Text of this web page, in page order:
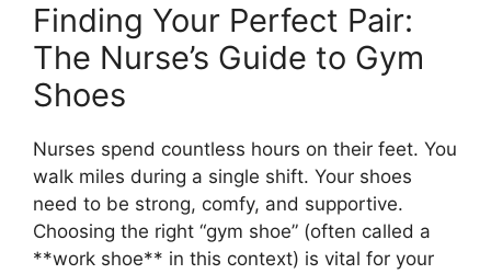
Finding Your Perfect Pair:
The Nurse’s Guide to Gym
Shoes
Nurses spend countless hours on their feet. You
walk miles during a single shift. Your shoes
need to be strong, comfy, and supportive.
Choosing the right “gym shoe” (often called a
**work shoe** in this context) is vital for your